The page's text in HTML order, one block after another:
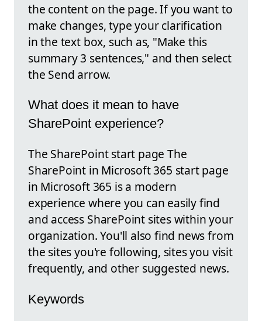
the content on the page. If you want to
make changes, type your clarification
in the text box, such as, "Make this
summary 3 sentences," and then select
the Send arrow.
What does it mean to have
SharePoint experience?
The SharePoint start page The
SharePoint in Microsoft 365 start page
in Microsoft 365 is a modern
experience where you can easily find
and access SharePoint sites within your
organization. You'll also find news from
the sites you're following, sites you visit
frequently, and other suggested news.
Keywords